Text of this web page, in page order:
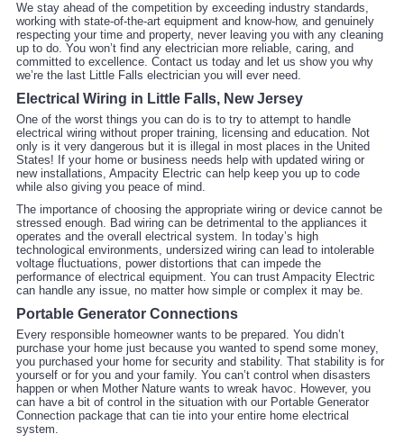
We stay ahead of the competition by exceeding industry standards,
working with state-of-the-art equipment and know-how, and genuinely
respecting your time and property, never leaving you with any cleaning
up to do. You won’t find any electrician more reliable, caring, and
committed to excellence. Contact us today and let us show you why
we’re the last Little Falls electrician you will ever need.
Electrical Wiring in Little Falls, New Jersey
One of the worst things you can do is to try to attempt to handle
electrical wiring without proper training, licensing and education. Not
only is it very dangerous but it is illegal in most places in the United
States! If your home or business needs help with updated wiring or
new installations, Ampacity Electric can help keep you up to code
while also giving you peace of mind.
The importance of choosing the appropriate wiring or device cannot be
stressed enough. Bad wiring can be detrimental to the appliances it
operates and the overall electrical system. In today’s high
technological environments, undersized wiring can lead to intolerable
voltage fluctuations, power distortions that can impede the
performance of electrical equipment. You can trust Ampacity Electric
can handle any issue, no matter how simple or complex it may be.
Portable Generator Connections
Every responsible homeowner wants to be prepared. You didn’t
purchase your home just because you wanted to spend some money,
you purchased your home for security and stability. That stability is for
yourself or for you and your family. You can’t control when disasters
happen or when Mother Nature wants to wreak havoc. However, you
can have a bit of control in the situation with our Portable Generator
Connection package that can tie into your entire home electrical
system.